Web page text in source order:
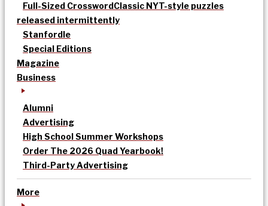
Full-Sized CrosswordClassic NYT-style puzzles
released intermittently
Stanfordle
Special Editions
Magazine
Business
Alumni
Advertising
High School Summer Workshops
Order The 2026 Quad Yearbook!
Third-Party Advertising
More